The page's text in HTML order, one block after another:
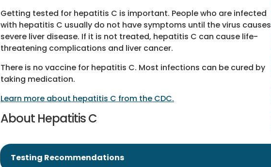
Getting tested for hepatitis C is important. People who are infected
with hepatitis C usually do not have symptoms until the virus causes
severe liver disease. If it is not treated, hepatitis C can cause life-
threatening complications and liver cancer.
There is no vaccine for hepatitis C. Most infections can be cured by
taking medication.
Learn more about hepatitis C from the CDC.
About Hepatitis C
Testing Recommendations